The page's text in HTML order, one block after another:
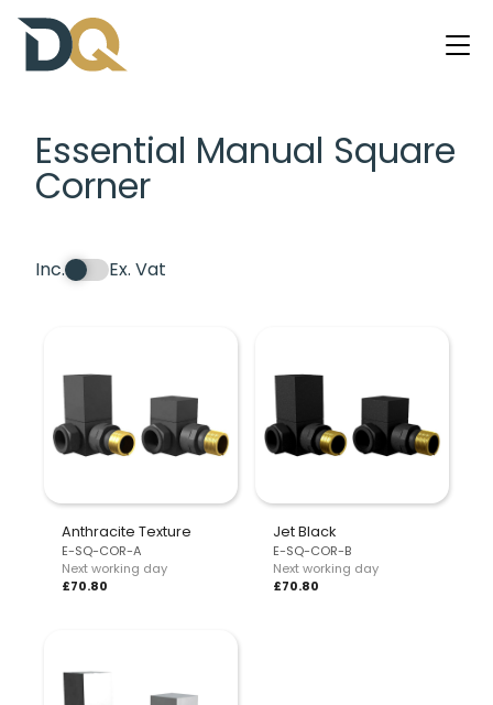
Essential Manual Square
Corner
Inc. Ex. Vat
Anthracite Texture
E-SQ-COR-A
Next working day
£70.80
Jet Black
E-SQ-COR-B
Next working day
£70.80